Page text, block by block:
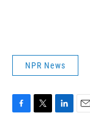
NPR News